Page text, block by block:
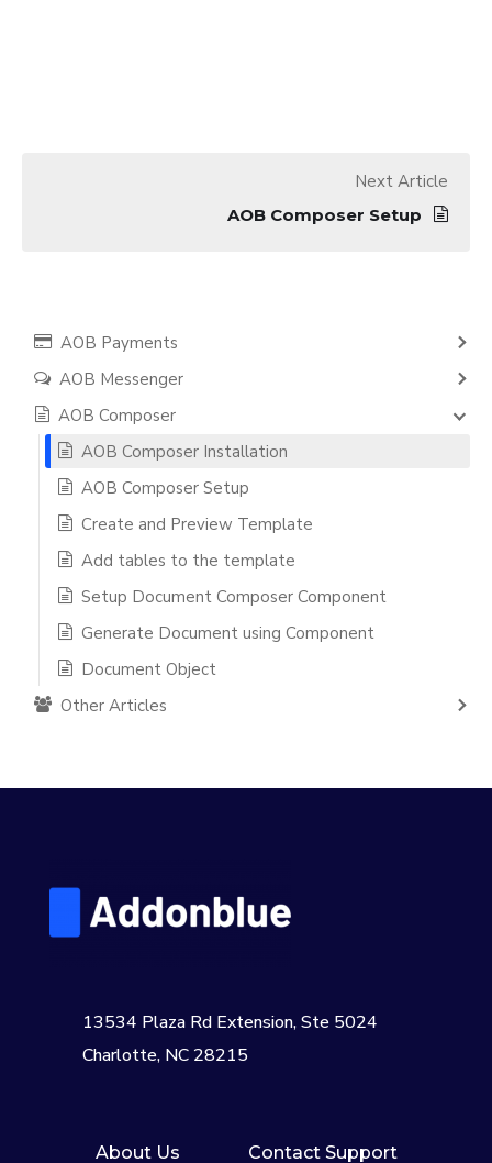
Next Article
AOB Composer Setup
AOB Payments
AOB Messenger
AOB Composer
AOB Composer Installation
AOB Composer Setup
Create and Preview Template
Add tables to the template
Setup Document Composer Component
Generate Document using Component
Document Object
Other Articles
13534 Plaza Rd Extension, Ste 5024
Charlotte, NC 28215
About Us Contact Support